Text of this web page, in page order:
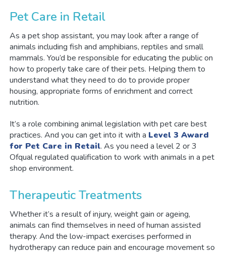
Pet Care in Retail
As a pet shop assistant, you may look after a range of
animals including fish and amphibians, reptiles and small
mammals. You’d be responsible for educating the public on
how to properly take care of their pets. Helping them to
understand what they need to do to provide proper
housing, appropriate forms of enrichment and correct
nutrition.
It’s a role combining animal legislation with pet care best
practices. And you can get into it with a Level 3 Award
for Pet Care in Retail. As you need a level 2 or 3
Ofqual regulated qualification to work with animals in a pet
shop environment.
Therapeutic Treatments
Whether it’s a result of injury, weight gain or ageing,
animals can find themselves in need of human assisted
therapy. And the low-impact exercises performed in
hydrotherapy can reduce pain and encourage movement so